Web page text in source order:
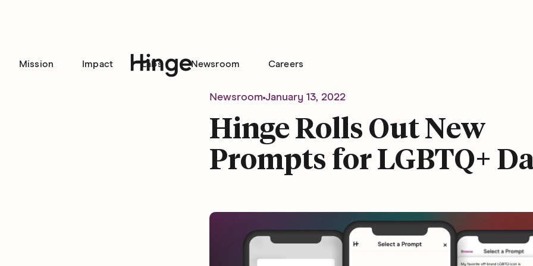
Mission Impact Labs Newsroom Careers
Newsroom January 13, 2022
Hinge Rolls Out New
Prompts for LGBTQ+